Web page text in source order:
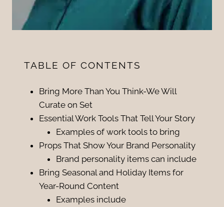
TABLE OF CONTENTS
Bring More Than You Think-We Will
Curate on Set
Essential Work Tools That Tell Your Story
Examples of work tools to bring
Props That Show Your Brand Personality
Brand personality items can include
Bring Seasonal and Holiday Items for
Year-Round Content
Examples include